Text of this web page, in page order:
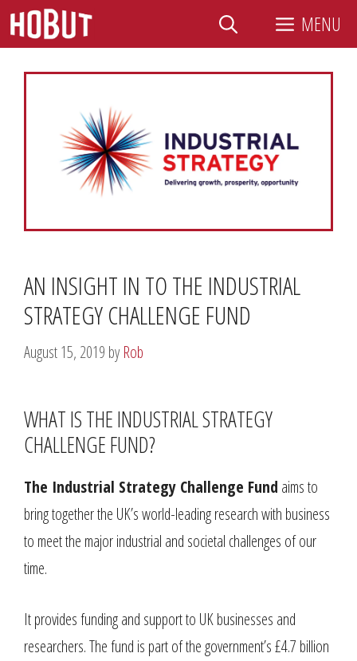
Skip
content
MENU
AN INSIGHT IN TO THE INDUSTRIAL
STRATEGY CHALLENGE FUND
August 15, 2019 byRob
WHAT IS THE INDUSTRIAL STRATEGY
CHALLENGE FUND?
The Industrial Strategy Challenge Fund aims to
bring together the UK’s world-leading research with business
to meet the major industrial and societal challenges of our
time.
It provides funding and support to UK businesses and
researchers. The fund is part of the government’s £4.7 billion